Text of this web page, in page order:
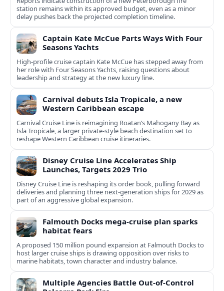
station remains within its approved budget, even as a minor
delay pushes back the projected completion timeline.
Captain Kate McCue Parts Ways With Four
Seasons Yachts
High‑profile cruise captain Kate McCue has stepped away from
her role with Four Seasons Yachts, raising questions about
leadership and strategy at the new luxury line.
Carnival debuts Isla Tropicale, a new
Western Caribbean escape
Carnival Cruise Line is reimagining Roatan’s Mahogany Bay as
Isla Tropicale, a larger private-style beach destination set to
reshape Western Caribbean cruise itineraries.
Disney Cruise Line Accelerates Ship
Launches, Targets 2029 Trio
Disney Cruise Line is reshaping its order book, pulling forward
deliveries and planning three next-generation ships for 2029 as
part of an aggressive global expansion.
Falmouth Docks mega-cruise plan sparks
habitat fears
A proposed 150 million pound expansion at Falmouth Docks to
host larger cruise ships is drawing opposition over risks to
marine habitats, town character and industry balance.
Multiple Agencies Battle Out-of-Control